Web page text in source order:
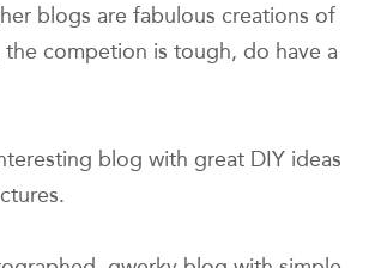
blogs are fabulous creations of
competion is tough, do have a
blog with great DIY ideas